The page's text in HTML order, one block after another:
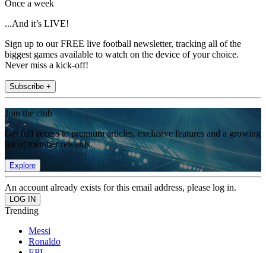
Once a week
...And it’s LIVE!
Sign up to our FREE live football newsletter, tracking all of the
biggest games available to watch on the device of your choice.
Never miss a kick-off!
Subscribe +
Join the club
Get full access to premium articles, exclusive features and a growing
list of member rewards.
Explore
An account already exists for this email address, please log in.
Trending
Messi
Ronaldo